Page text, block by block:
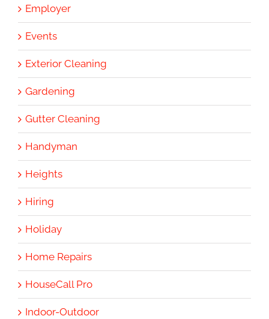
Employer
Events
Exterior Cleaning
Gardening
Gutter Cleaning
Handyman
Heights
Hiring
Holiday
Home Repairs
HouseCall Pro
Indoor-Outdoor